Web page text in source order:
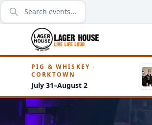
PIG & WHISKEY ·
CORKTOWN
July 31–August 2